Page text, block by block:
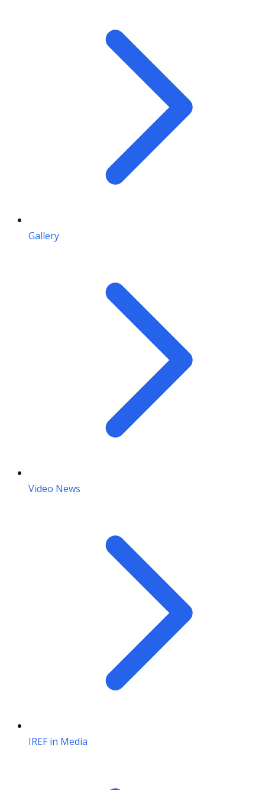
Gallery
Video News
IREF in Media